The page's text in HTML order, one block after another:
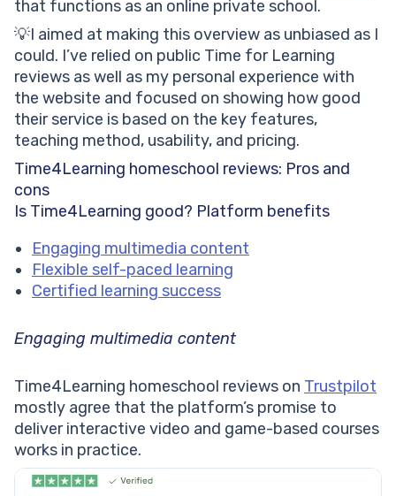
that functions as an online private school.
💡I aimed at making this overview as unbiased as I
could. I’ve relied on public Time for Learning
reviews as well as my personal experience with
the website and focused on showing how good
their service is based on the key features,
teaching method, usability, and pricing.
Time4Learning homeschool reviews: Pros and
cons
Is Time4Learning good? Platform benefits
Engaging multimedia content
Flexible self-paced learning
Certified learning success
Engaging multimedia content
Time4Learning homeschool reviews on Trustpilot
mostly agree that the platform’s promise to
deliver interactive video and game-based courses
works in practice.